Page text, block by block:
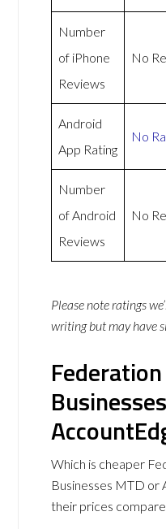
Number
of iPhone
Reviews
No
Android
App Rating
No
Number
of Android
Reviews
No
Please note ratings
writing but may have
Which is cheaper
Businesses MTD or
their prices